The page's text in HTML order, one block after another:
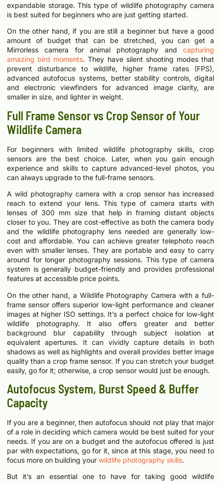
expandable storage. This type of wildlife photography camera
is best suited for beginners who are just getting started.
On the other hand, if you are still a beginner but have a good
amount of budget that can be stretched, you can get a
Mirrorless camera for animal photography and capturing
amazing bird moments. They have silent shooting modes that
prevent disturbance to wildlife, higher frame rates (FPS),
advanced autofocus systems, better stability controls, digital
and electronic viewfinders for advanced image clarity, are
smaller in size, and lighter in weight.
Full Frame Sensor vs Crop Sensor of Your
Wildlife Camera
For beginners with limited wildlife photography skills, crop
sensors are the best choice. Later, when you gain enough
experience and skills to capture advanced-level photos, you
can always upgrade to the full-frame sensors.
A wild photography camera with a crop sensor has increased
reach to extend your lens. This type of camera starts with
lenses of 300 mm size that help in framing distant objects
closer to you. They are cost-effective as both the camera body
and the wildlife photography lens needed are generally low-
cost and affordable. You can achieve greater telephoto reach
even with smaller lenses. They are portable and easy to carry
around for longer photography sessions. This type of camera
system is generally budget-friendly and provides professional
features at accessible price points.
On the other hand, a Wildlife Photography Camera with a full-
frame sensor offers superior low-light performance and cleaner
images at higher ISO settings. It’s a perfect choice for low-light
wildlife photography. It also offers greater and better
background blur capability through subject isolation at
equivalent apertures. It can vividly capture details in both
shadows as well as highlights and overall provides better image
quality than a crop frame sensor. If you can stretch your budget
easily, go for it; otherwise, a crop sensor would just be enough.
Autofocus System, Burst Speed & Buffer
Capacity
If you are a beginner, then autofocus should not play that major
of a role in deciding which camera would be best suited for your
needs. If you are on a budget and the autofocus offered is just
par with expectations, go for it, since at this stage, you need to
focus more on building your wildlife photography skills.
But it’s an essential one to have for taking good wildlife